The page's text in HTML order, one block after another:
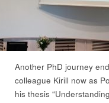
Another PhD journey
colleague Kirill now as
his thesis